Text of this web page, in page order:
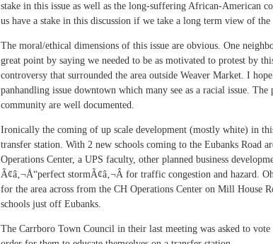
stake in this issue as well as the long-suffering African-American
us have a stake in this discussion if we take a long term view of
The moral/ethical dimensions of this issue are obvious. One
great point by saying we needed to be as motivated to protest by
controversy that surrounded the area outside Weaver Market. I
panhandling issue downtown which many see as a racial issue.
community are well documented.
Ironically the coming of up scale development (mostly white) in
transfer station. With 2 new schools coming to the Eubanks Road
Operations Center, a UPS faculty, other planned business
Ã¢â‚¬Å“perfect stormÃ¢â‚¬Â for traffic congestion and hazard.
for the area across from the CH Operations Center on Mill House
schools just off Eubanks.
The Carrboro Town Council in their last meeting was asked to